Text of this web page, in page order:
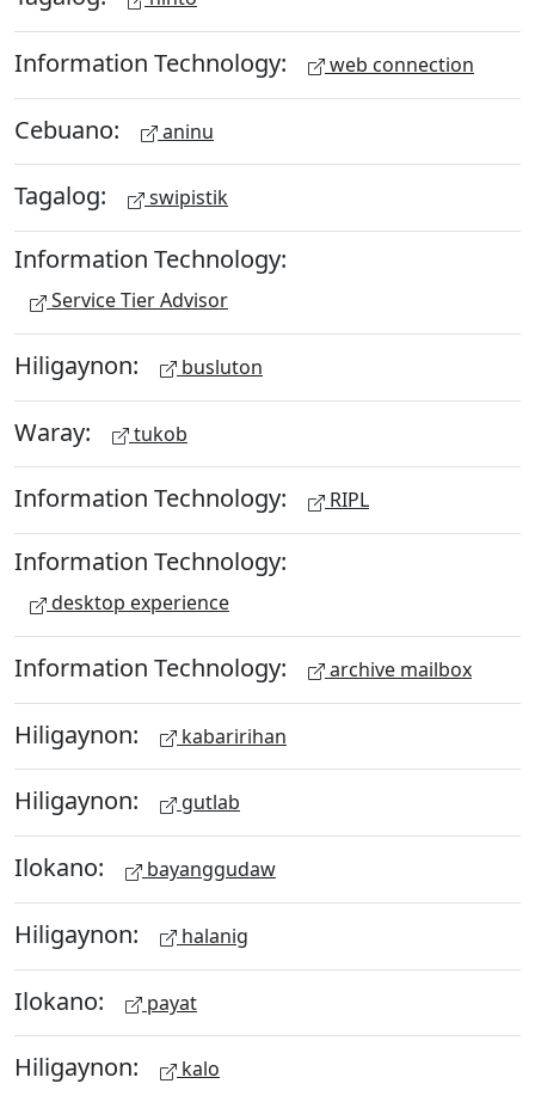
Information Technology: web connection
Cebuano: aninu
Tagalog: swipistik
Information Technology:
Service Tier Advisor
Hiligaynon: busluton
Waray: tukob
Information Technology: RIPL
Information Technology:
desktop experience
Information Technology: archive mailbox
Hiligaynon: kabaririhan
Hiligaynon: gutlab
Ilokano: bayanggudaw
Hiligaynon: halanig
Ilokano: payat
Hiligaynon: kalo